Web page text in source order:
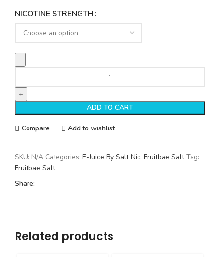
NICOTINE STRENGTH
ADD TO CART
Compare Add to wishlist
SKU: N/A Categories: E-Juice By Salt Nic, Fruitbae Salt Tag:
Fruitbae Salt
Share:
Related products